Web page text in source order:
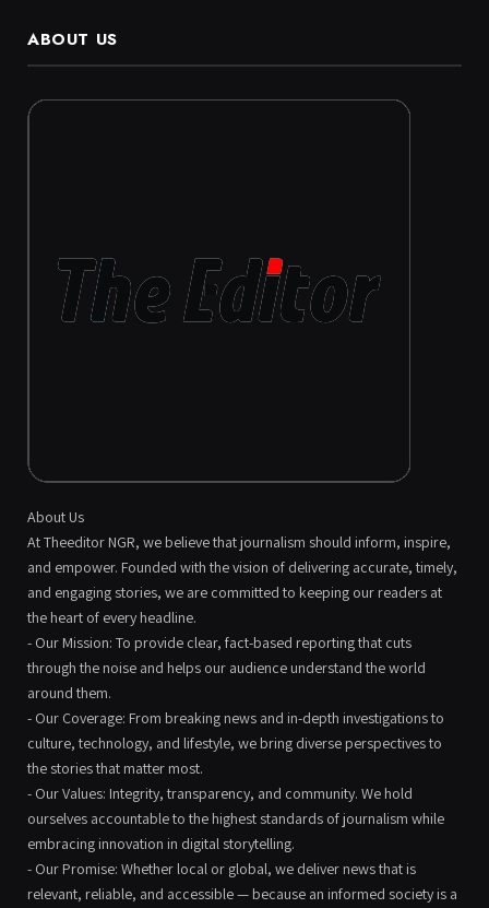
ABOUT US
About Us
At Theeditor NGR, we believe that journalism should inform, inspire,
and empower. Founded with the vision of delivering accurate, timely,
and engaging stories, we are committed to keeping our readers at
the heart of every headline.
- Our Mission: To provide clear, fact-based reporting that cuts
through the noise and helps our audience understand the world
around them.
- Our Coverage: From breaking news and in-depth investigations to
culture, technology, and lifestyle, we bring diverse perspectives to
the stories that matter most.
- Our Values: Integrity, transparency, and community. We hold
ourselves accountable to the highest standards of journalism while
embracing innovation in digital storytelling.
- Our Promise: Whether local or global, we deliver news that is
relevant, reliable, and accessible — because an informed society is a